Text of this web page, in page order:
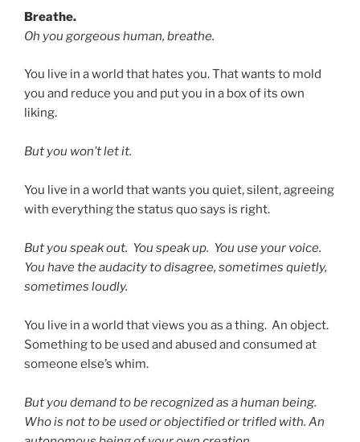
Breathe.
Oh you gorgeous human, breathe.
You live in a world that hates you. That wants to mold
you and reduce you and put you in a box of its own
liking.
But you won’t let it.
You live in a world that wants you quiet, silent, agreeing
with everything the status quo says is right.
But you speak out. You speak up. You use your voice.
You have the audacity to disagree, sometimes quietly,
sometimes loudly.
You live in a world that views you as a thing. An object.
Something to be used and abused and consumed at
someone else’s whim.
But you demand to be recognized as a human being.
Who is not to be used or objectified or trifled with. An